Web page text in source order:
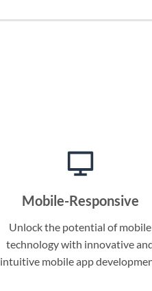
Mobile-Responsive
Unlock the potential of mobile
technology with innovative
intuitive mobile app